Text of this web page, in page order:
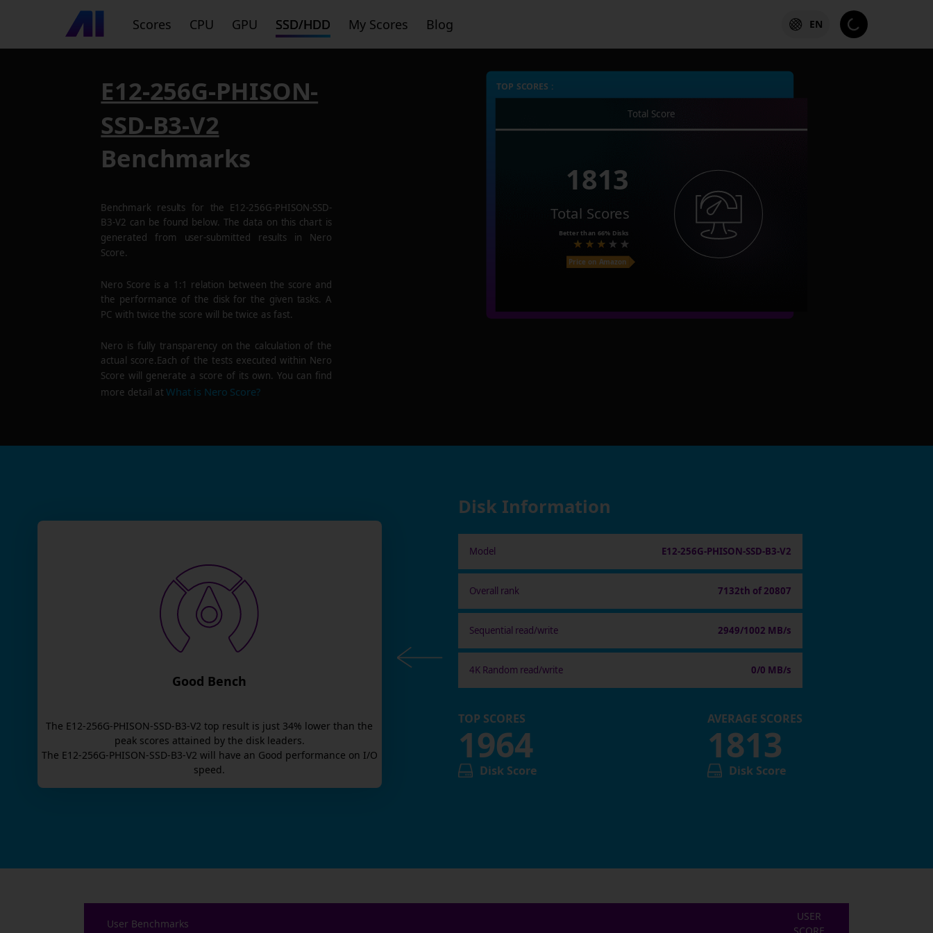
Scores CPU GPU SSD/HDD My Scores Blog EN
E12-256G-PHISON-
SSD-B3-V2
Benchmarks
Benchmark results for the E12-256G-PHISON-SSD-
B3-V2 can be found below. The data on this chart is
generated from user-submitted results in Nero
Score.
Nero Score is a 1:1 relation between the score and
the performance of the disk for the given tasks. A
PC with twice the score will be twice as fast.
Nero is fully transparency on the calculation of the
actual score.Each of the tests executed within Nero
Score will generate a score of its own. You can find
more detail atWhat is Nero Score?
TOP SCORES :
Total Score
1813
Total Scores
Better than 66%Disks
Price on Amazon
Good Bench
The E12-256G-PHISON-SSD-B3-V2 top result is just 34% lower than the
peak scores attained by the disk leaders.
The E12-256G-PHISON-SSD-B3-V2 will have an Good performance on I/O
speed.
Disk Information
Model E12-256G-PHISON-SSD-B3-V2
Overall rank 7132th of 20807
Sequential read/write 2949/1002 MB/s
4K Random read/write 0/0 MB/s
TOP SCORES
1964
Disk Score
AVERAGE SCORES
1813
Disk Score
User Benchmarks
USER